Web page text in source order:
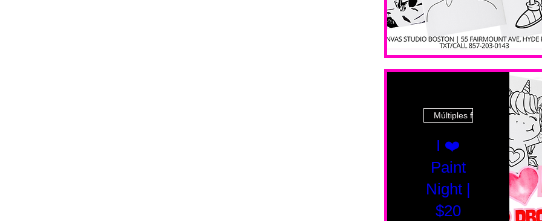
Múltiples fechas
I ❤️
Paint
Night |
$20